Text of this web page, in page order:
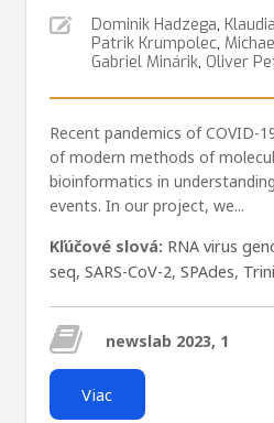
Dominik Hadzega,
Patrik Krumpolec,
Gabriel Minárik, Oliver
Recent pandemics of COVID-
of modern methods of
bioinformatics in
events. In our project, we...
Kľúčové slová: RNA virus
seq, SARS-CoV-2, SPAdes,
newslab 2023, 1
Viac